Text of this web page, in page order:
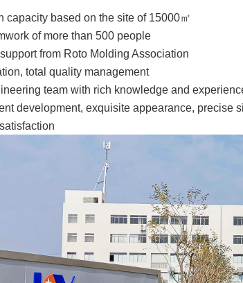
capacity based on the site of 15000㎡
of more than 500 people
from Roto Molding Association
total quality management
team with rich knowledge and
development, exquisite appearance, precise